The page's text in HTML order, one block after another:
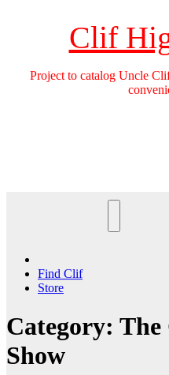
Clif
Project to catalog Uncle
Find Clif
Store
Category: The
Show